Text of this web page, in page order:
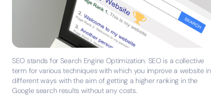
SEO stands for Search Engine Optimization. SEO is a collective
term for various techniques with which you improve a website in
different ways with the aim of getting a higher ranking in the
Google search results without any costs.